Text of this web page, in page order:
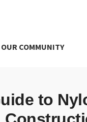
OUR COMMUNITY
webhook
to